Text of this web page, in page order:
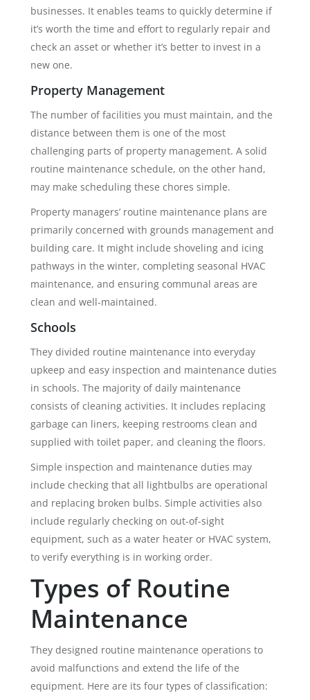
businesses. It enables teams to quickly determine if
it’s worth the time and effort to regularly repair and
check an asset or whether it’s better to invest in a
new one.
Property Management
The number of facilities you must maintain, and the
distance between them is one of the most
challenging parts of property management. A solid
routine maintenance schedule, on the other hand,
may make scheduling these chores simple.
Property managers’ routine maintenance plans are
primarily concerned with grounds management and
building care. It might include shoveling and icing
pathways in the winter, completing seasonal HVAC
maintenance, and ensuring communal areas are
clean and well-maintained.
Schools
They divided routine maintenance into everyday
upkeep and easy inspection and maintenance duties
in schools. The majority of daily maintenance
consists of cleaning activities. It includes replacing
garbage can liners, keeping restrooms clean and
supplied with toilet paper, and cleaning the floors.
Simple inspection and maintenance duties may
include checking that all lightbulbs are operational
and replacing broken bulbs. Simple activities also
include regularly checking on out-of-sight
equipment, such as a water heater or HVAC system,
to verify everything is in working order.
Types of Routine
Maintenance
They designed routine maintenance operations to
avoid malfunctions and extend the life of the
equipment. Here are its four types of classification: